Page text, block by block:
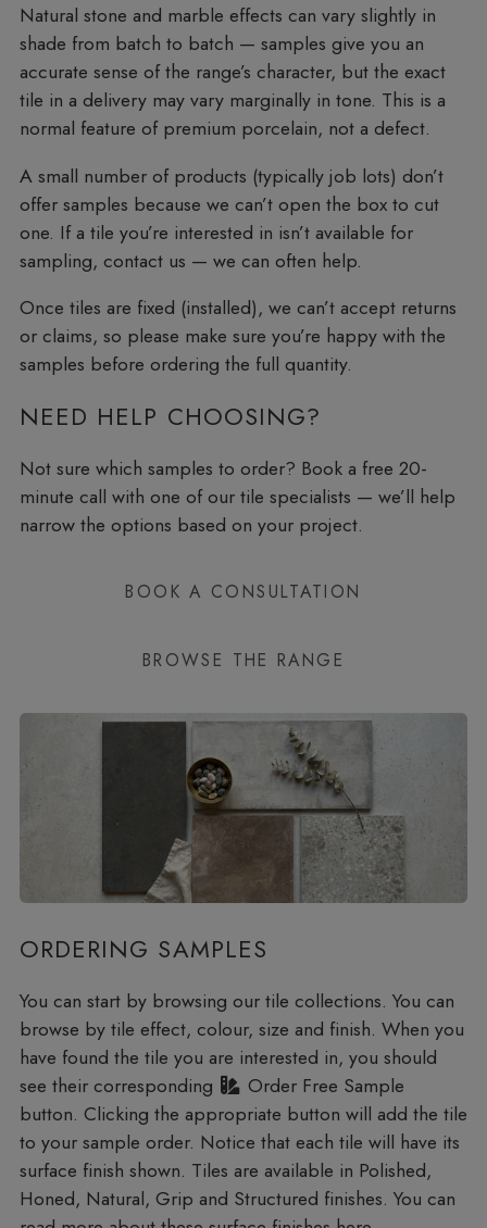
Natural stone and marble effects can vary slightly in
shade from batch to batch — samples give you an
accurate sense of the range’s character, but the exact
tile in a delivery may vary marginally in tone. This is a
normal feature of premium porcelain, not a defect.
A small number of products (typically job lots) don’t
offer samples because we can’t open the box to cut
one. If a tile you’re interested in isn’t available for
sampling, contact us — we can often help.
Once tiles are fixed (installed), we can’t accept returns
or claims, so please make sure you’re happy with the
samples before ordering the full quantity.
NEED HELP CHOOSING?
Not sure which samples to order? Book a free 20-
minute call with one of our tile specialists — we’ll help
narrow the options based on your project.
BOOK A CONSULTATION
BROWSE THE RANGE
ORDERING SAMPLES
You can start by browsing our tile collections. You can
browse by tile effect, colour, size and finish. When you
have found the tile you are interested in, you should
see their corresponding
Order Free Sample
button. Clicking the appropriate button will add the tile
to your sample order. Notice that each tile will have its
surface finish shown. Tiles are available in Polished,
Honed, Natural, Grip and Structured finishes. You can